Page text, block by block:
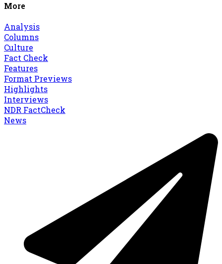
More
Analysis
Columns
Culture
Fact Check
Features
Format Previews
Highlights
Interviews
NDR FactCheck
News